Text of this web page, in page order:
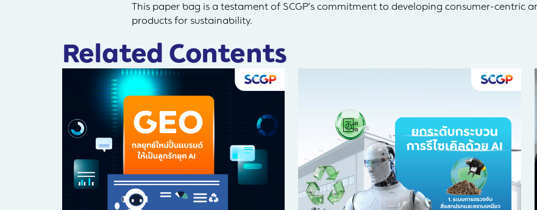
This paper bag is a testament of SCGP’s commitment to developing consumer-centric
products for sustainability.
Related Contents